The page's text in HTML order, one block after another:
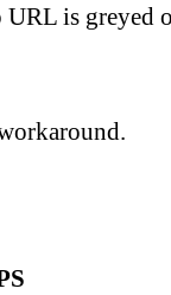
URL is greyed